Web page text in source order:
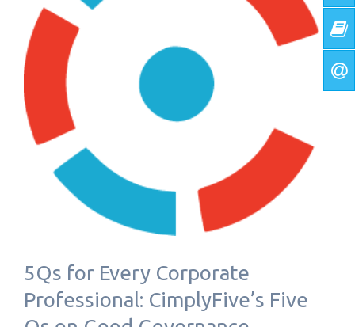
5Qs for Every Corporate
Professional: CimplyFive’s Five